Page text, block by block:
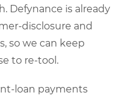
Defynance is already
disclosure and
so we can keep
to re-tool.
loan payments